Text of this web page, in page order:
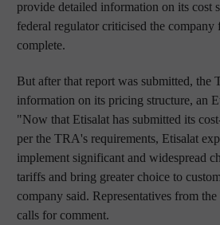
provide detailed information on its cost
federal regulator criticised the company
complete.
But after that report was submitted, the
information on its pricing structure, an
"Now that Etisalat has submitted its
per the TRA's requirements, Etisalat
implement significant and widespread
tariffs and bring greater choice to
company said. Representatives from
calls for comment.